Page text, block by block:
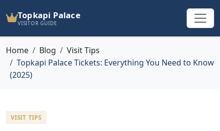
Topkapi Palace
VISITOR GUIDE
Home Blog
Visit Tips
Topkapi Palace Tickets: Everything You Need to Know
(2025)
VISIT TIPS